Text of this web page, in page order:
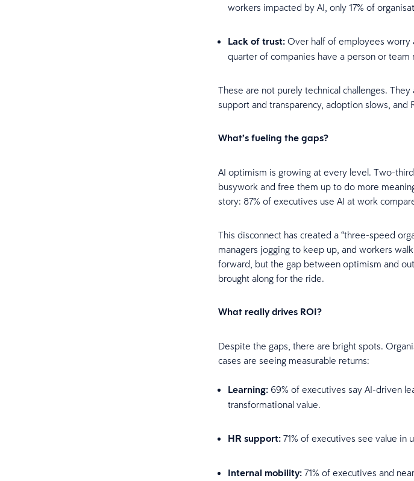
workers impacted by AI, only 17% of
Lack of trust: Over half of employees worry
quarter of companies have a person or team
These are not purely technical challenges.
support and transparency, adoption slows, and
What’s fueling the gaps?
AI optimism is growing at every level. Two-
busywork and free them up to do more
story: 87% of executives use AI at work
This disconnect has created a “three-speed
managers jogging to keep up, and workers
forward, but the gap between optimism and
brought along for the ride.
What really drives ROI?
Despite the gaps, there are bright spots.
cases are seeing measurable returns:
Learning:69% of executives say AI-driven
transformational value.
HR support: 71% of executives see value in
Internal mobility:71% of executives and